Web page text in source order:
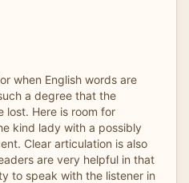
when English words are
a degree that the
lost. Here is room for
kind lady with a possibly
Clear articulation is also
are very helpful in that
to speak with the listener in